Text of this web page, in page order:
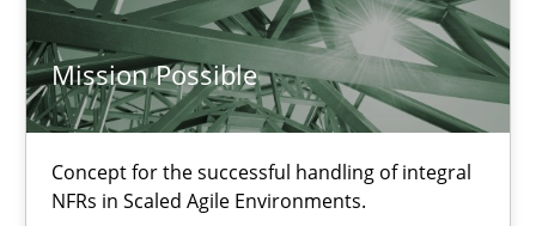
Mission Possible
Concept for the successful handling of integral
NFRs in Scaled Agile Environments.
Unique knowledge pool on RE and BA topics
Convenient search
Opportunity for feedback to author and publisher